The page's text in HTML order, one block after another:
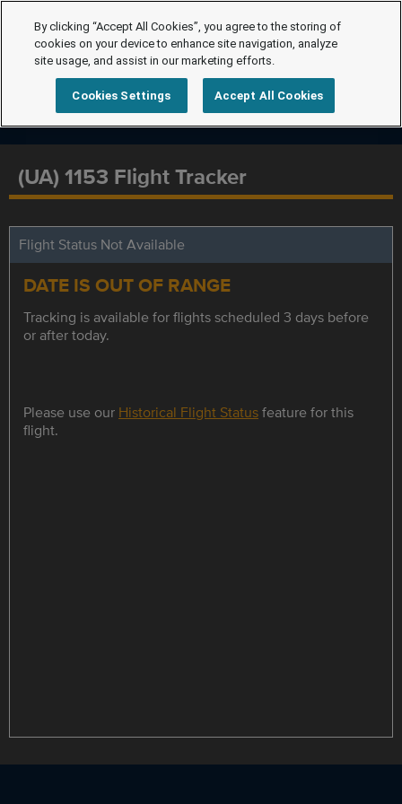
(UA) 1153 Flight Tracker
Flight Status Not Available
DATE IS OUT OF RANGE
Tracking is available for flights scheduled 3 days before
or after today.
Please use our Historical Flight Statusfeature for this
flight.
By clicking “Accept All Cookies”, you agree to the storing of
cookies on your device to enhance site navigation, analyze
site usage, and assist in our marketing efforts.
Cookies Settings Accept All Cookies